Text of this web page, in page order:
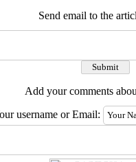
Send email to the
Add your comments
username or Email: